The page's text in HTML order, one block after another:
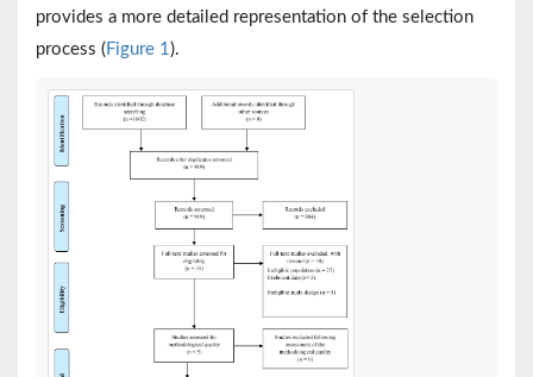
provides a more detailed representation of the selection
process (Figure 1 ).